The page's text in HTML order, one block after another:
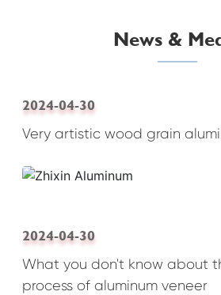
News &
2024-04-30
Very artistic wood grain
2024-04-30
What you don't know about
process of aluminum veneer